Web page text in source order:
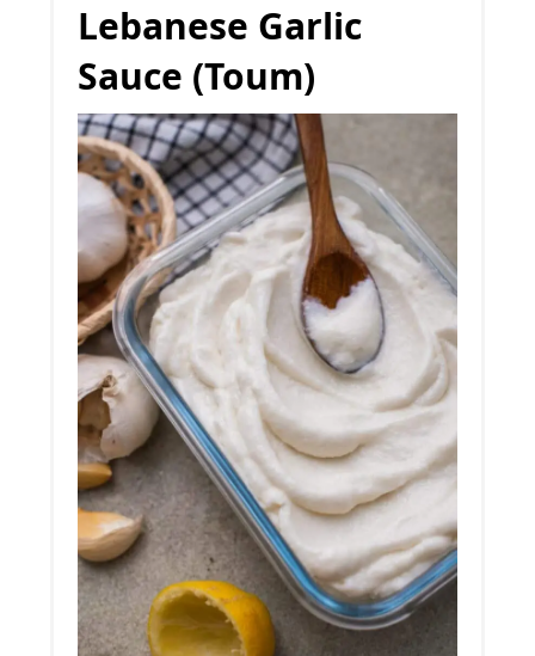
Lebanese Garlic
Sauce (Toum)